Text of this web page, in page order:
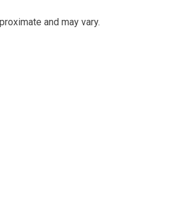
and may vary.